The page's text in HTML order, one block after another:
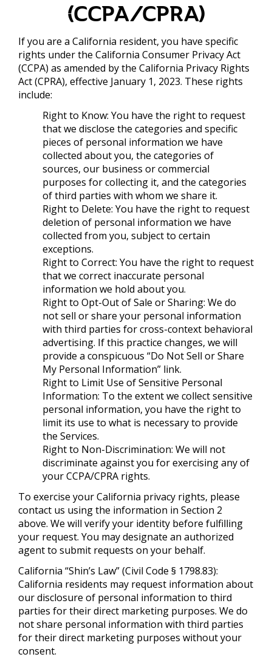
(CCPA/CPRA)
If you are a California resident, you have specific
rights under the California Consumer Privacy Act
(CCPA) as amended by the California Privacy Rights
Act (CPRA), effective January 1, 2023. These rights
include:
Right to Know: You have the right to request
that we disclose the categories and specific
pieces of personal information we have
collected about you, the categories of
sources, our business or commercial
purposes for collecting it, and the categories
of third parties with whom we share it.
Right to Delete: You have the right to request
deletion of personal information we have
collected from you, subject to certain
exceptions.
Right to Correct: You have the right to request
that we correct inaccurate personal
information we hold about you.
Right to Opt-Out of Sale or Sharing: We do
not sell or share your personal information
with third parties for cross-context behavioral
advertising. If this practice changes, we will
provide a conspicuous “Do Not Sell or Share
My Personal Information” link.
Right to Limit Use of Sensitive Personal
Information: To the extent we collect sensitive
personal information, you have the right to
limit its use to what is necessary to provide
the Services.
Right to Non-Discrimination: We will not
discriminate against you for exercising any of
your CCPA/CPRA rights.
To exercise your California privacy rights, please
contact us using the information in Section 2
above. We will verify your identity before fulfilling
your request. You may designate an authorized
agent to submit requests on your behalf.
California “Shin’s Law” (Civil Code § 1798.83):
California residents may request information about
our disclosure of personal information to third
parties for their direct marketing purposes. We do
not share personal information with third parties
for their direct marketing purposes without your
consent.